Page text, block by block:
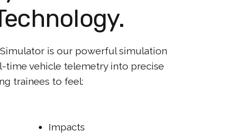
is our powerful simulation
time vehicle telemetry into precise
trainees to feel:
Impacts